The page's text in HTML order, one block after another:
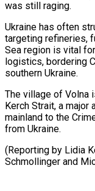
was still raging.
Ukraine ​has often
targeting refineries,
Sea region is vital
logistics, bordering
southern Ukraine.
The village of Volna
Kerch Strait, a
mainland to the
from Ukraine.
(Reporting by Lidia
Schmollinger and